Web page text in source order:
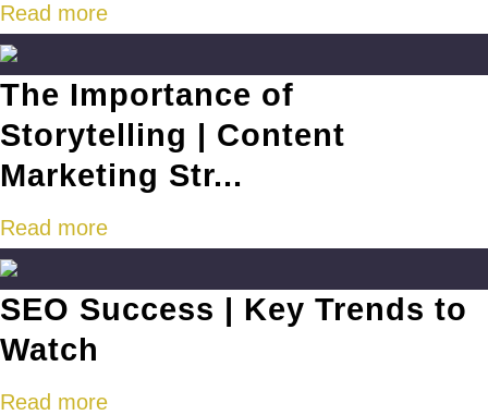
Read more
The Importance of
Storytelling | Content
Marketing Str...
Read more
SEO Success | Key Trends to
Watch
Read more